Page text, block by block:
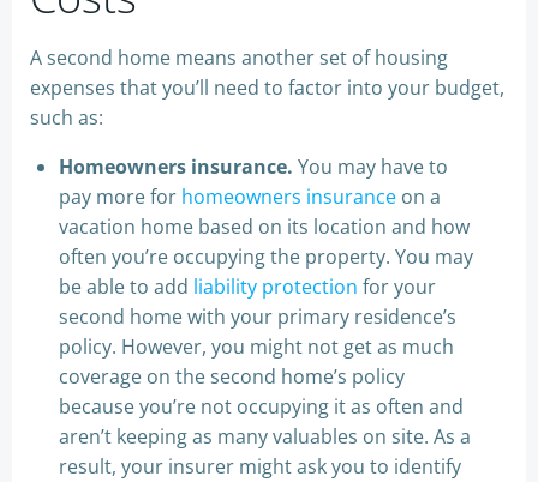
A second home means another set of housing
expenses that you’ll need to factor into your budget,
such as:
Homeowners insurance. You may have to
pay more for homeowners insurance on a
vacation home based on its location and how
often you’re occupying the property. You may
be able to add liability protection for your
second home with your primary residence’s
policy. However, you might not get as much
coverage on the second home’s policy
because you’re not occupying it as often and
aren’t keeping as many valuables on site. As a
result, your insurer might ask you to identify